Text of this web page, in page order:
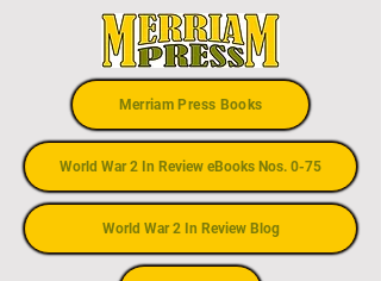
Merriam Press Books
World War 2 In Review eBooks Nos. 0-75
World War 2 In Review Blog